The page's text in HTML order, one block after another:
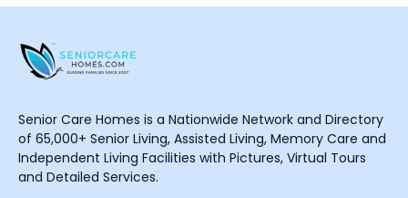
Senior Care Homes is a Nationwide Network and Directory
of 65,000+ Senior Living, Assisted Living, Memory Care and
Independent Living Facilities with Pictures, Virtual Tours
and Detailed Services.